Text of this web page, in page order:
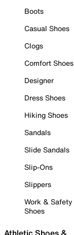
Boots
Casual Shoes
Clogs
Comfort Shoes
Designer
Dress Shoes
Hiking Shoes
Sandals
Slide Sandals
Slip-Ons
Slippers
Work & Safety
Shoes